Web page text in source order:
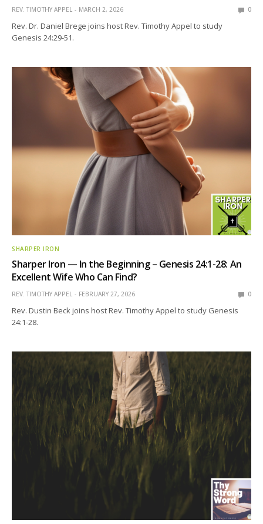
REV. TIMOTHY APPEL MARCH 2, 2026 0
Rev. Dr. Daniel Brege joins host Rev. Timothy Appel to study
Genesis 24:29-51.
SHARPER IRON
Sharper Iron — In the Beginning – Genesis 24:1-28: An
Excellent Wife Who Can Find?
REV. TIMOTHY APPEL FEBRUARY 27, 2026 0
Rev. Dustin Beck joins host Rev. Timothy Appel to study Genesis
24:1-28.